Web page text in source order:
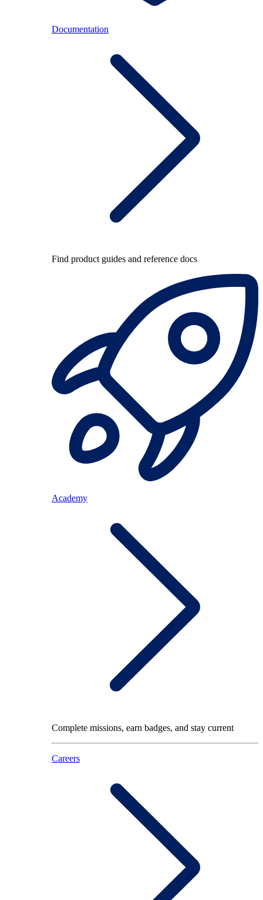
Documentation
Find product guides and reference docs
Academy
Complete missions, earn badges, and stay current
Careers